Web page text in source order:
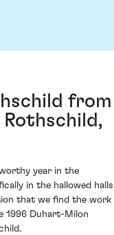
from
year in the
in the hallowed halls
that we find the work
1996 Duhart-Milon